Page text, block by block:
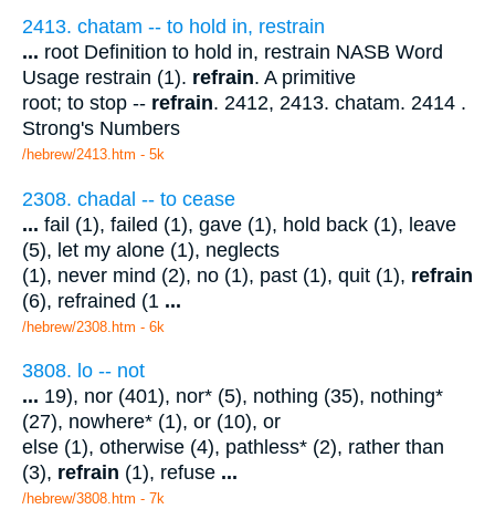
2413. chatam -- to hold in, restrain
... root Definition to hold in, restrain NASB Word
Usage restrain (1). refrain. A primitive
root; to stop -- refrain. 2412, 2413. chatam. 2414 .
Strong's Numbers
/hebrew/2413.htm - 5k
2308. chadal -- to cease
... fail (1), failed (1), gave (1), hold back (1), leave
(5), let my alone (1), neglects
(1), never mind (2), no (1), past (1), quit (1), refrain
(6), refrained (1 ...
/hebrew/2308.htm - 6k
3808. lo -- not
... 19), nor (401), nor* (5), nothing (35), nothing*
(27), nowhere* (1), or (10), or
else (1), otherwise (4), pathless* (2), rather than
(3), refrain (1), refuse ...
/hebrew/3808.htm - 7k